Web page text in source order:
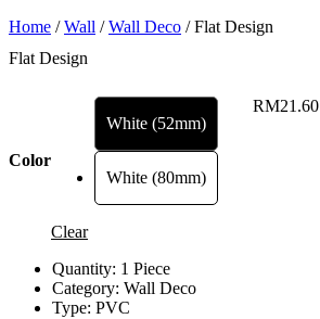
Home /Wall /Wall Deco / Flat Design
Flat Design
RM21.60
Color
White (52mm)
White (80mm)
Clear
Quantity: 1 Piece
Category: Wall Deco
Type: PVC